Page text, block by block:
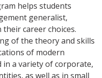
helps students
generalist,
career choices.
of the theory and skills
of modern
in a variety of corporate,
as well as in small